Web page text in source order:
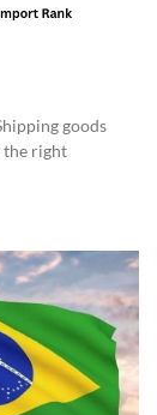
goods
the right